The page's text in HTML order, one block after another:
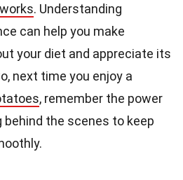
. Understanding
can help you make
your diet and appreciate its
next time you enjoy a
, remember the power
the scenes to keep